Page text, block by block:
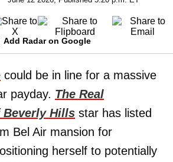
Add Radar on Google
could be in line for a massive
payday. The Real
Beverly Hills star has listed
Bel Air mansion for
herself to potentially